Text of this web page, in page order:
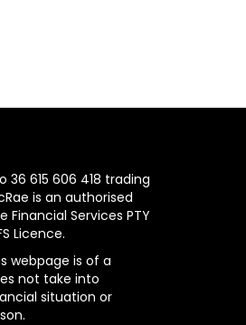
36 615 606 418 trading
is an authorised
Services PTY
Licence.
webpage is of a
not take into
situation or